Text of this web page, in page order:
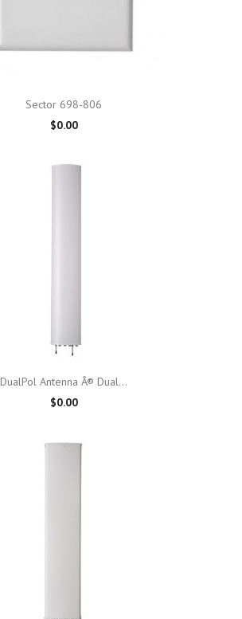
Sector 698-806
$0.00
DualPol Antenna Â® Dual...
$0.00